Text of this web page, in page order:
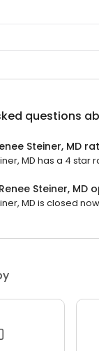
questions
Steiner, MD
MD has a 4 star
Steiner, MD
MD is closed